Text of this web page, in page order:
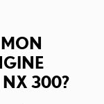
NX 300?